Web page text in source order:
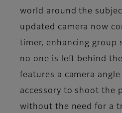
world around the
updated camera now
timer, enhancing group
no one is left behind
features a camera
accessory to shoot the
without the need for a